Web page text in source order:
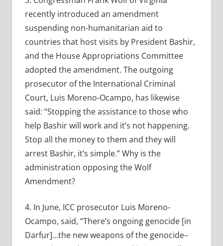
recently introduced an amendment
suspending non-humanitarian aid to
countries that host visits by President Bashir,
and the House Appropriations Committee
adopted the amendment. The outgoing
prosecutor of the International Criminal
Court, Luis Moreno-Ocampo, has likewise
said: “Stopping the assistance to those who
help Bashir will work and it’s not happening.
Stop all the money to them and they will
arrest Bashir, it’s simple.” Why is the
administration opposing the Wolf
Amendment?
4. In June, ICC prosecutor Luis Moreno-
Ocampo, said, “There’s ongoing genocide [in
Darfur]…the new weapons of the genocide–